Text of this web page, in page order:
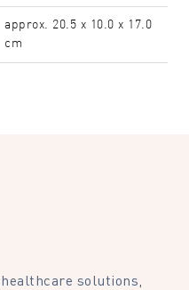
approx. 20.5 x 10.0 x 17.0
cm
solutions,